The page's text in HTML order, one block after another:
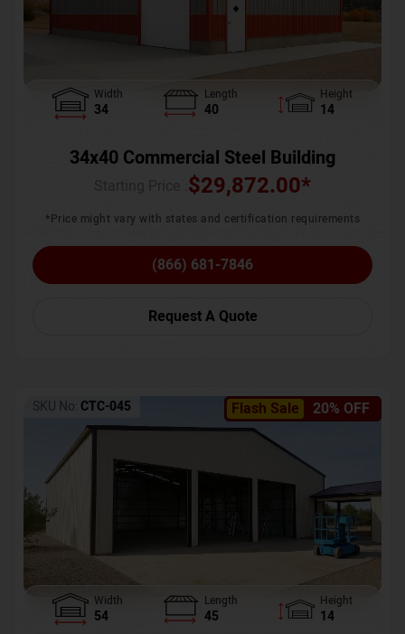
Width
34
Length
40
Height
14
34x40 Commercial Steel Building
$29,872.00*
*Price might vary with states and certification requirements
(866) 681-7846
Request A Quote
Flash Sale 20% OFF
SKU No: CTC-045
Width
54
Length
45
Height
14